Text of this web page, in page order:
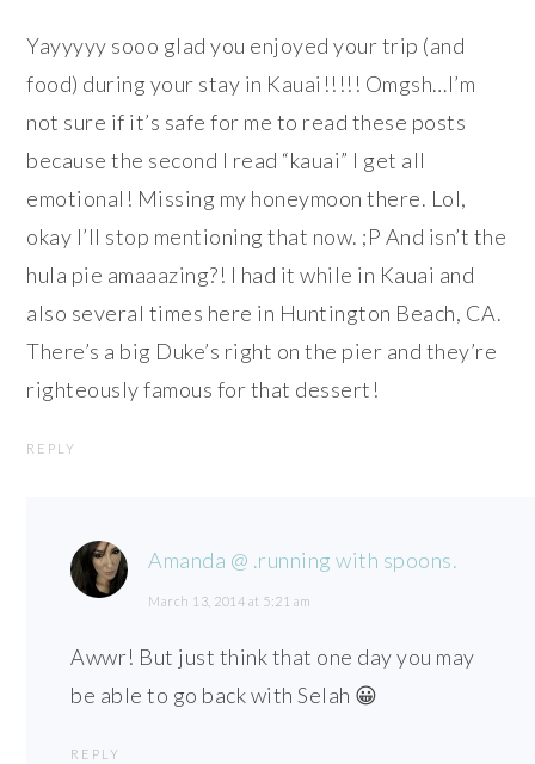
Yayyyyy sooo glad you enjoyed your trip (and
food) during your stay in Kauai!!!!! Omgsh…I’m
not sure if it’s safe for me to read these posts
because the second I read “kauai” I get all
emotional! Missing my honeymoon there. Lol,
okay I’ll stop mentioning that now. ;P And isn’t the
hula pie amaaazing?! I had it while in Kauai and
also several times here in Huntington Beach, CA.
There’s a big Duke’s right on the pier and they’re
righteously famous for that dessert!
REPLY
Amanda @ .running with spoons.
March 13, 2014 at 5:21 am
Awwr! But just think that one day you may
be able to go back with Selah 😀
REPLY